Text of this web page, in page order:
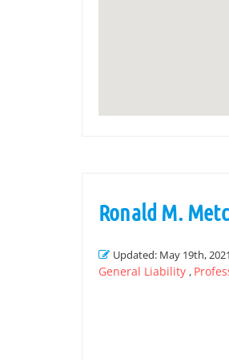
Ronald M.
Updated: May 19th,
General Liability ,